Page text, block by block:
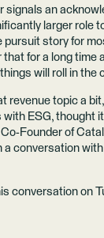
signals an
larger role
pursuit story for
for a long time
will roll in the
revenue topic a bit,
ESG, thought
Co-Founder of
a conversation with
conversation on